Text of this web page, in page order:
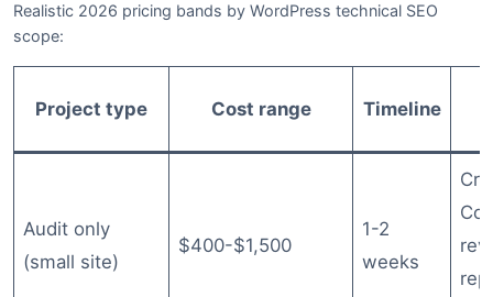
Realistic 2026 pricing bands by WordPress technical SEO
scope:
Project type Cost range Timeline
Audit only
(small site)
$400-$1,500
1-2
weeks